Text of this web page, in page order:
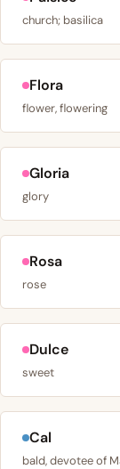
church; basilica
Flora
flower, flowering
Gloria
glory
Rosa
rose
Dulce
sweet
Cal
bald, devotee of